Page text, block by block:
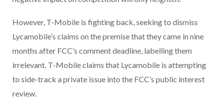
However, T-Mobile is fighting back, seeking to dismiss
Lycamobile’s claims on the premise that they came in nine
months after FCC’s comment deadline, labelling them
irrelevant. T-Mobile claims that Lycamobile is attempting
to side-track a private issue into the FCC’s public interest
review.